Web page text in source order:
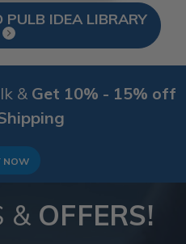
PULB IDEA LIBRARY
& Get 10% - 15% off
NOW
& OFFERS!